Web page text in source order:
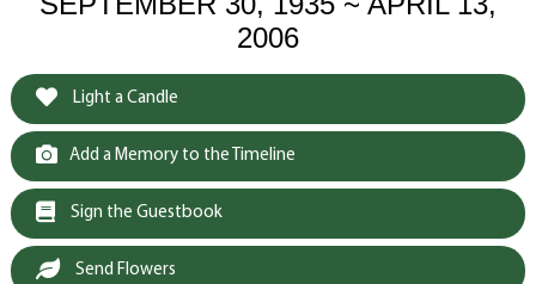
2006
Light a Candle
Add a Memory to the Timeline
Sign the Guestbook
Send Flowers